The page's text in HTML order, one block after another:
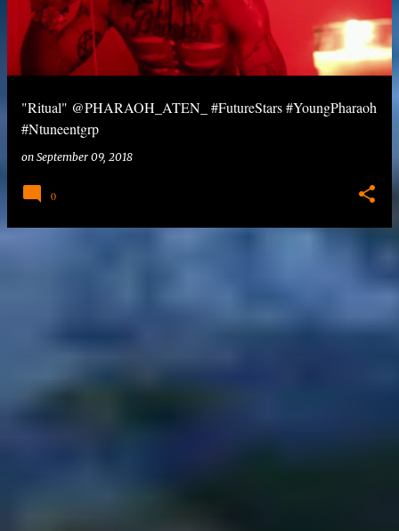
"Ritual" @PHARAOH_ATEN_ #FutureStars #YoungPharaoh
#Ntuneentgrp
on September 09, 2018
0